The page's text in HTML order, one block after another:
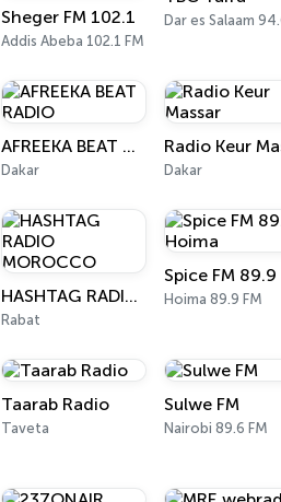
Sheger FM 102.1
Addis Abeba 102.1 FM
AFREEKA BEAT RADIO
Dakar Dakar
HASHTAG RADIO MOROCCO
Rabat
Hoima 89.9 FM
Taarab Radio
Taveta
Sulwe FM
Nairobi 89.6 FM